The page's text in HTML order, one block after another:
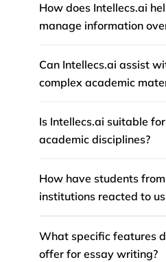
How does Intellecs.ai
manage information
Can Intellecs.ai assist
complex academic
Is Intellecs.ai suitable
academic disciplines?
How have students
institutions reacted to
What specific features
offer for essay writing?